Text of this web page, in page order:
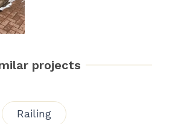
projects
Railing